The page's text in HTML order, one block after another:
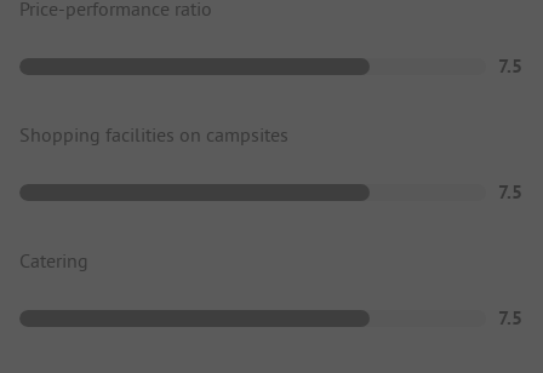
Price-performance ratio
7.5
Shopping facilities on campsites
7.5
Catering
7.5